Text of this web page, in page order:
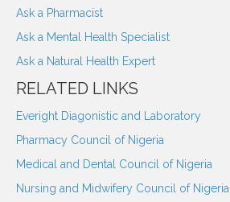
Ask a Pharmacist
Ask a Mental Health Specialist
Ask a Natural Health Expert
RELATED LINKS
Everight Diagonistic and Laboratory
Pharmacy Council of Nigeria
Medical and Dental Council of Nigeria
Nursing and Midwifery Council of Nigeria